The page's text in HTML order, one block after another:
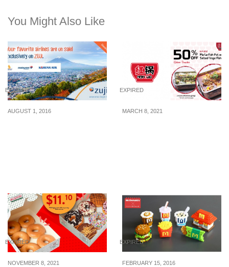
You Might Also Like
EXPIRED
AUGUST 1, 2016
EXPIRED
MARCH 8, 2021
EXPIRED
NOVEMBER 8, 2021
EXPIRED
FEBRUARY 15, 2016